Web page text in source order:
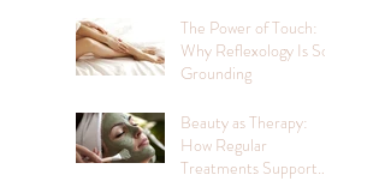
The Power of Touch:
Why Reflexology Is So
Grounding
Beauty as Therapy:
How Regular
Treatments Support